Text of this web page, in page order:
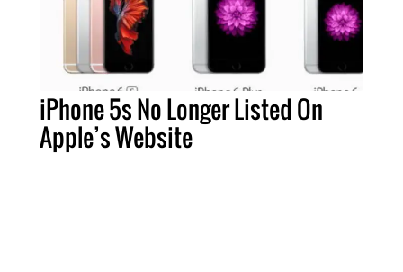
iPhone 5s No Longer Listed On
Apple’s Website